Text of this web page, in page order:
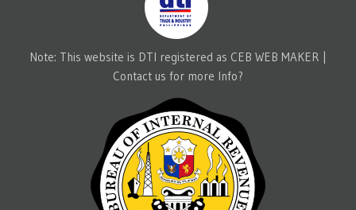
Note: This website is DTI registered as CEB WEB MAKER |
Contact us for more Info?